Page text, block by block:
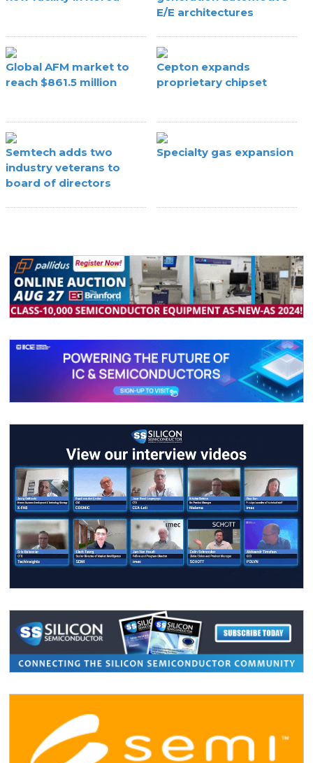
E/E architectures
Global AFM market to
reach $861.5 million
Cepton expands
proprietary chipset
Semtech adds two
industry veterans to
board of directors
Specialty gas expansion